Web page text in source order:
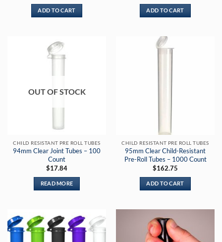
ADD TO CART ADD TO CART
OUT OF STOCK
CHILD RESISTANT PRE ROLL TUBES
94mm Clear Joint Tubes – 100
Count
$17.84
READ MORE
CHILD RESISTANT PRE ROLL TUBES
95mm Clear Child-Resistant
Pre-Roll Tubes – 1000 Count
$162.75
ADD TO CART